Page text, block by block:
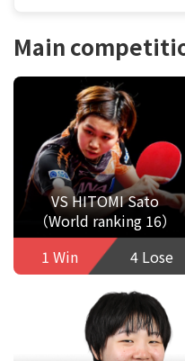
Main
VS HITOMI Sato
（World ranking 16）
1 Win
4 Lose